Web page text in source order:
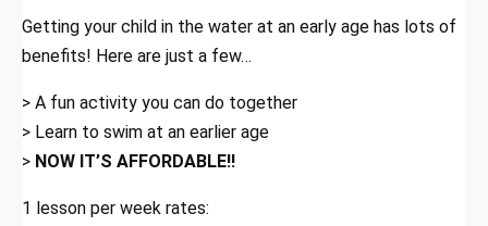
Getting your child in the water at an early age has lots of
benefits! Here are just a few…
> A fun activity you can do together
> Learn to swim at an earlier age
> NOW IT’S AFFORDABLE!!
1 lesson per week rates: